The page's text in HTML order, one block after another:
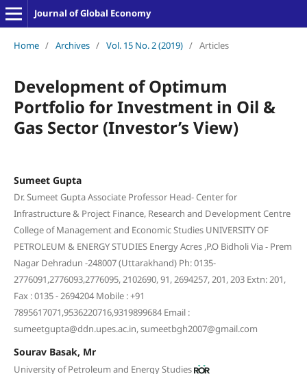
Journal of Global Economy
Home / Archives / Vol. 15 No. 2 (2019) / Articles
Development of Optimum
Portfolio for Investment in Oil &
Gas Sector (Investor’s View)
Sumeet Gupta
Dr. Sumeet Gupta Associate Professor Head- Center for
Infrastructure & Project Finance, Research and Development Centre
College of Management and Economic Studies UNIVERSITY OF
PETROLEUM & ENERGY STUDIES Energy Acres ,P.O Bidholi Via - Prem
Nagar Dehradun -248007 (Uttarakhand) Ph: 0135-
2776091,2776093,2776095, 2102690, 91, 2694257, 201, 203 Extn: 201,
Fax : 0135 - 2694204 Mobile : +91
7895617071,9536220716,9319899684 Email :
sumeetgupta@ddn.upes.ac.in, sumeetbgh2007@gmail.com
Sourav Basak, Mr
University of Petroleum and Energy Studies